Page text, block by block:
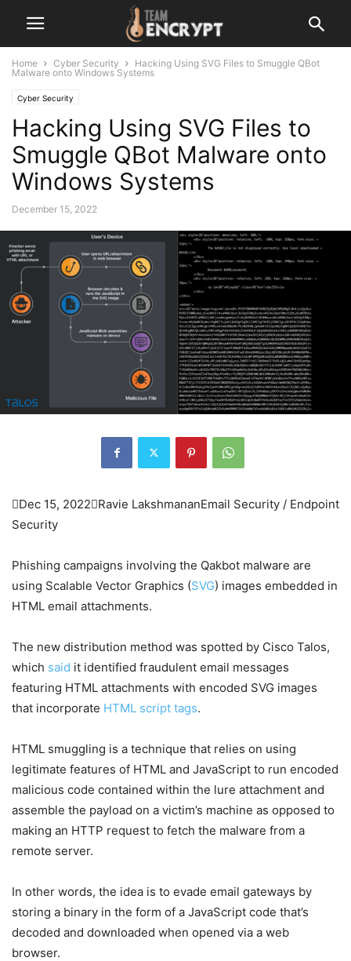
Home Cyber Security
Hacking Using SVG Files to Smuggle QBot
Malware onto Windows Systems
Cyber Security
Hacking Using SVG Files to
Smuggle QBot Malware onto
Windows Systems
December 15, 2022
Dec 15, 2022Ravie LakshmananEmail Security / Endpoint
Security
Phishing campaigns involving the Qakbot malware are
using Scalable Vector Graphics (SVG) images embedded in
HTML email attachments.
The new distribution method was spotted by Cisco Talos,
which said it identified fraudulent email messages
featuring HTML attachments with encoded SVG images
that incorporate HTML script tags.
HTML smuggling is a technique that relies on using
legitimate features of HTML and JavaScript to run encoded
malicious code contained within the lure attachment and
assemble the payload on a victim’s machine as opposed to
making an HTTP request to fetch the malware from a
remote server.
In other words, the idea is to evade email gateways by
storing a binary in the form of a JavaScript code that’s
decoded and downloaded when opened via a web
browser.